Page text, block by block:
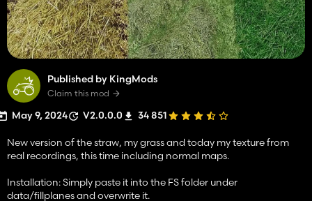
Published by KingMods
Claim this mod
May 9, 2024 V2.0.0.0 34 851
New version of the straw, my grass and today my texture from
real recordings, this time including normal maps.
Installation: Simply paste it into the FS folder under
data/fillplanes and overwrite it.